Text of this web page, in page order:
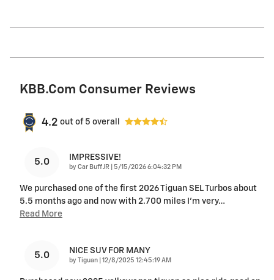
KBB.com Consumer Reviews
4.2 out of 5 overall
5.0 IMPRESSIVE!
by Car Buff JR on
5/15/2026 6:04:32 PM
We purchased one of the first 2026 Tiguan SEL Turbos about
5.5 months ago and now with 2.700 miles I'm very…
Read More
5.0 NICE SUV FOR MANY
by Tiguan on
12/8/2025 12:45:19 AM